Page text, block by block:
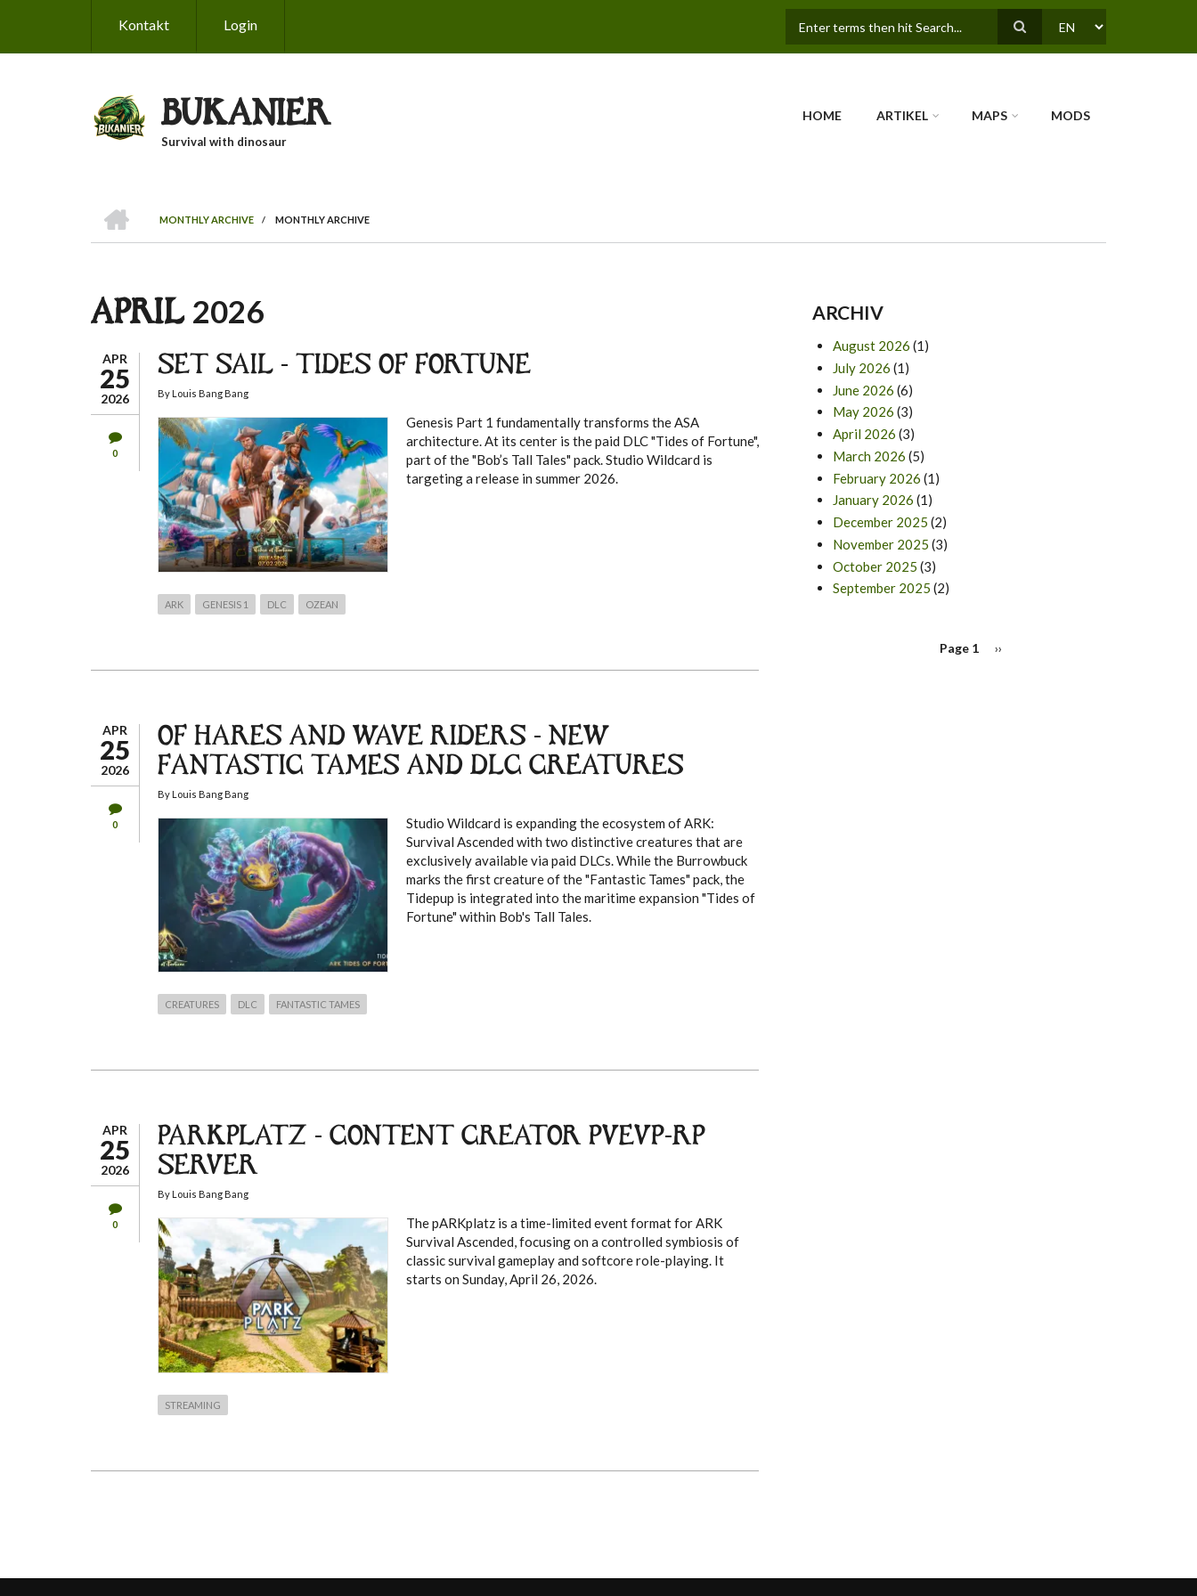
Kontakt Login
SELECT
BUKANIER
Survival with dinosaur
HOME ARTIKEL MAPS MODS
BREADCRUMB
MONTHLY ARCHIVE
/ MONTHLY ARCHIVE
APRIL 2026
APR
25
2026
0
SET SAIL - TIDES OF FORTUNE
By Louis Bang Bang
Genesis Part 1 fundamentally transforms the ASA
architecture. At its center is the paid DLC "Tides of Fortune",
part of the "Bob’s Tall Tales" pack. Studio Wildcard is
targeting a release in summer 2026.
ARK GENESIS 1 DLC OZEAN
APR
25
2026
0
OF HARES AND WAVE RIDERS - NEW
FANTASTIC TAMES AND DLC CREATURES
By Louis Bang Bang
Studio Wildcard is expanding the ecosystem of ARK:
Survival Ascended with two distinctive creatures that are
exclusively available via paid DLCs. While the Burrowbuck
marks the first creature of the "Fantastic Tames" pack, the
Tidepup is integrated into the maritime expansion "Tides of
Fortune" within Bob's Tall Tales.
CREATURES DLC FANTASTIC TAMES
APR
25
2026
0
PARKPLATZ - CONTENT CREATOR PVEVP-RP
SERVER
By Louis Bang Bang
The pARKplatz is a time-limited event format for ARK
Survival Ascended, focusing on a controlled symbiosis of
classic survival gameplay and softcore role-playing. It
starts on Sunday, April 26, 2026.
STREAMING
ARCHIV
August 2026 (1)
July 2026 (1)
June 2026 (6)
May 2026 (3)
April 2026 (3)
March 2026 (5)
February 2026 (1)
January 2026 (1)
December 2025 (2)
November 2025 (3)
October 2025 (3)
September 2025 (2)
Page 1
Next
››